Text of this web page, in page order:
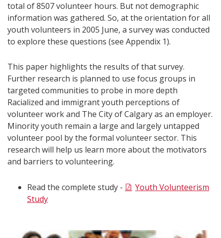
total of 8507 volunteer hours. But not demographic
information was gathered. So, at the orientation for all
youth volunteers in 2005 June, a survey was conducted
to explore these questions (see Appendix 1).
This paper highlights the results of that survey.
Further research is planned to use focus groups in
targeted communities to probe in more depth
Racialized and immigrant youth perceptions of
volunteer work and The City of Calgary as an employer.
Minority youth remain a large and largely untapped
volunteer pool by the formal volunteer sector. This
research will help us learn more about the motivators
and barriers to volunteering.
Read the complete study -
Youth Volunteerism
Study